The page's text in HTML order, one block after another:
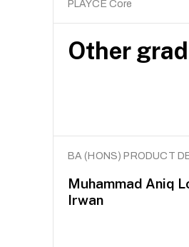
PLAYCE Core
Other
BA (HONS) PRODUCT
Muhammad Aniq
Irwan